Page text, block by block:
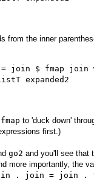
from the inner
= join $ fmap join
expanded2
fmap to 'duck down'
first.)
go2 and you'll see that
more importantly, the
. join = join .